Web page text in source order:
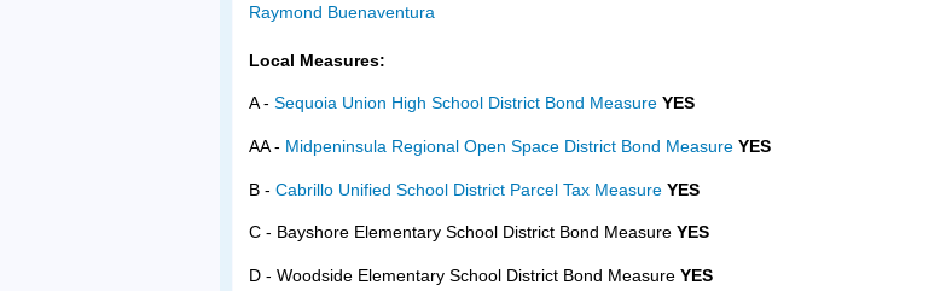
Raymond Buenaventura
Local Measures:
A - Sequoia Union High School District Bond Measure YES
AA - Midpeninsula Regional Open Space District Bond Measure YES
B - Cabrillo Unified School District Parcel Tax Measure YES
C - Bayshore Elementary School District Bond Measure YES
D - Woodside Elementary School District Bond Measure YES